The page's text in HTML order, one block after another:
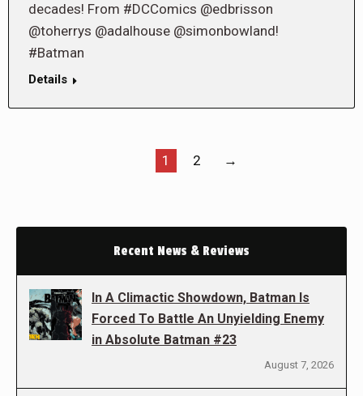
decades! From #DCComics @edbrisson
@toherrys @adalhouse @simonbowland!
#Batman
Details
1 2 →
Recent News & Reviews
In A Climactic Showdown, Batman Is
Forced To Battle An Unyielding Enemy
in Absolute Batman #23
August 7, 2026